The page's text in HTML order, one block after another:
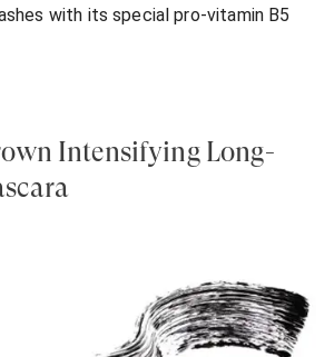
with its special pro-vitamin B5
Intensifying Long-